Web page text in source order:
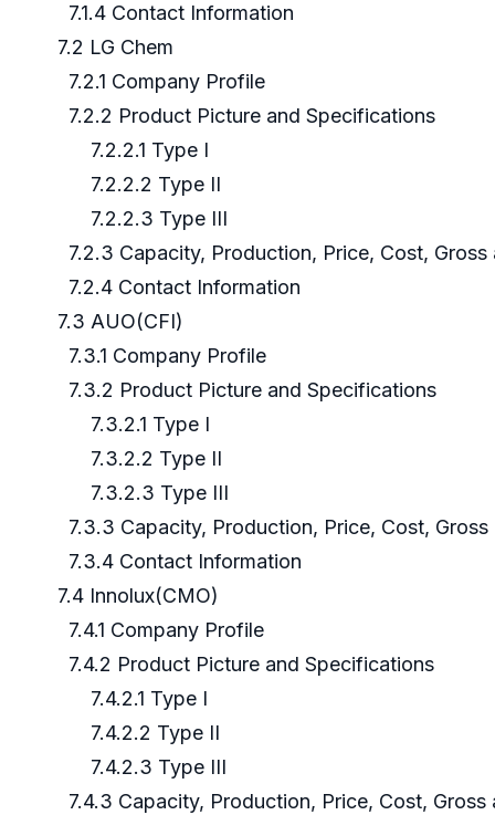
7.1.4 Contact Information
7.2 LG Chem
7.2.1 Company Profile
7.2.2 Product Picture and Specifications
7.2.2.1 Type I
7.2.2.2 Type II
7.2.2.3 Type III
7.2.3 Capacity, Production, Price, Cost, Gross
7.2.4 Contact Information
7.3 AUO(CFI)
7.3.1 Company Profile
7.3.2 Product Picture and Specifications
7.3.2.1 Type I
7.3.2.2 Type II
7.3.2.3 Type III
7.3.3 Capacity, Production, Price, Cost, Gross
7.3.4 Contact Information
7.4 Innolux(CMO)
7.4.1 Company Profile
7.4.2 Product Picture and Specifications
7.4.2.1 Type I
7.4.2.2 Type II
7.4.2.3 Type III
7.4.3 Capacity, Production, Price, Cost, Gross